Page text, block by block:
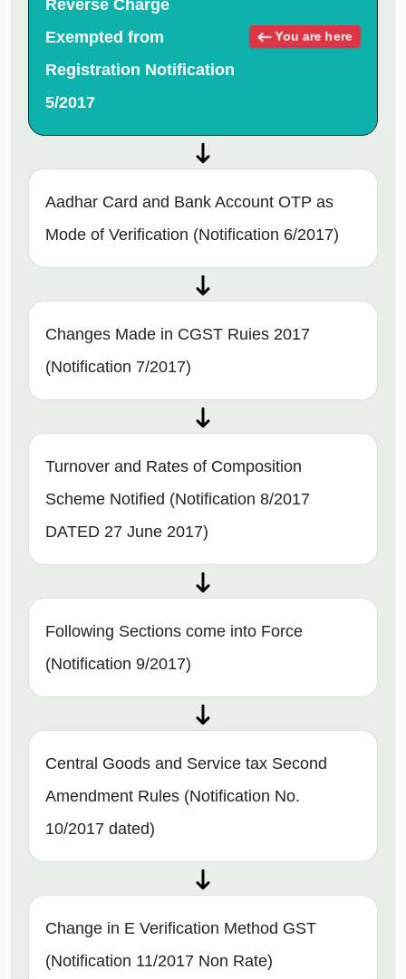
Reverse Charge
Exempted from
Registration Notification
5/2017
You are here
Aadhar Card and Bank Account OTP as
Mode of Verification (Notification 6/2017)
Changes Made in CGST Ruies 2017
(Notification 7/2017)
Turnover and Rates of Composition
Scheme Notified (Notification 8/2017
DATED 27 June 2017)
Following Sections come into Force
(Notification 9/2017)
Central Goods and Service tax Second
Amendment Rules (Notification No.
10/2017 dated)
Change in E Verification Method GST
(Notification 11/2017 Non Rate)